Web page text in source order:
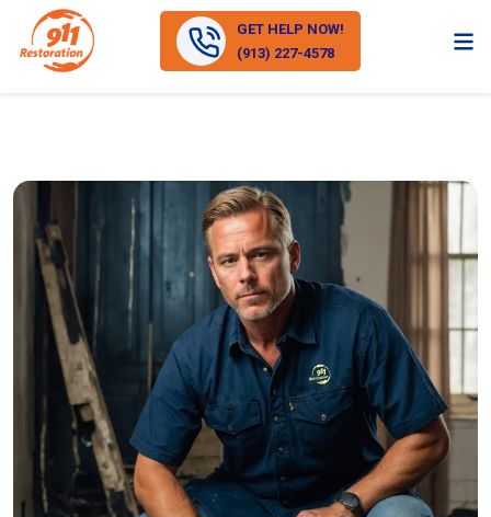
GET HELP NOW!
(913) 227-4578